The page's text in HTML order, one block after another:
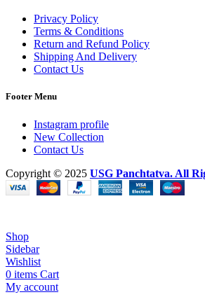
Privacy Policy
Terms & Conditions
Return and Refund Policy
Shipping And Delivery
Contact Us
Footer Menu
Instagram profile
New Collection
Contact Us
Copyright © 2025 USG Panchtatva. All
Shop
Sidebar
Wishlist
0 items Cart
My account